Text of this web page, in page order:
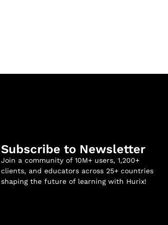
Subscribe to Newsletter
Join a community of 10M+ users, 1,200+
clients, and educators across 25+ countries
shaping the future of learning with Hurix!